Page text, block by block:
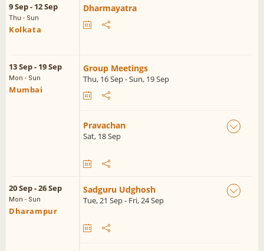
9 Sep - 12 Sep
Thu - Sun
Kolkata
Dharmayatra
13 Sep - 19 Sep
Mon - Sun
Mumbai
Group Meetings
Thu, 16 Sep - Sun, 19 Sep
Pravachan
Sat, 18 Sep
20 Sep - 26 Sep
Mon - Sun
Dharampur
Sadguru Udghosh
Tue, 21 Sep - Fri, 24 Sep